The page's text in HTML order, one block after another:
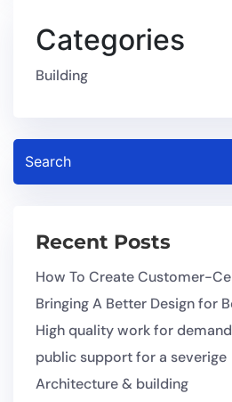
Categories
Building
Recent Posts
How To Create Customer-
Bringing A Better Design for
High quality work for
public support for a severige
Architecture & building